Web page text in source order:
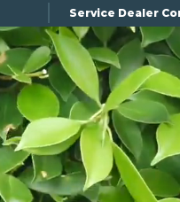
Service Dealer